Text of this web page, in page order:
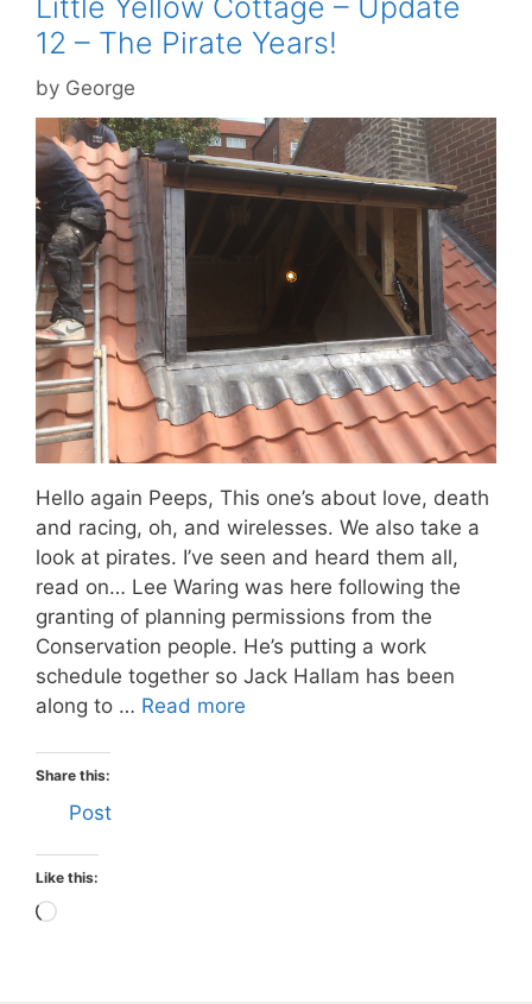
12 – The Pirate Years!
by George
Hello again Peeps, This one’s about love, death
and racing, oh, and wirelesses. We also take a
look at pirates. I’ve seen and heard them all,
read on… Lee Waring was here following the
granting of planning permissions from the
Conservation people. He’s putting a work
schedule together so Jack Hallam has been
along to … Read more
Share this:
Post
Like this:
Loading…